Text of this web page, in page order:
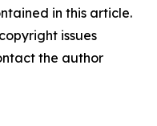
in this article.
issues
the author